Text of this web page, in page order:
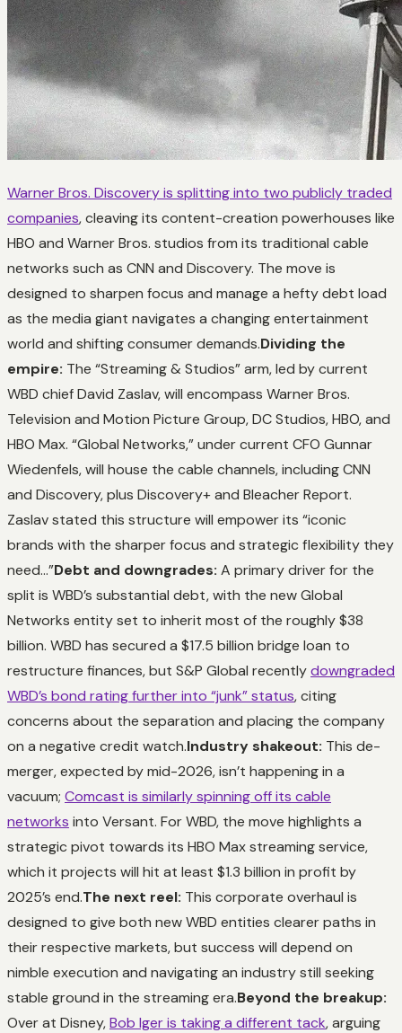
Warner Bros. Discovery is splitting into two publicly traded
companies, cleaving its content-creation powerhouses like
HBO and Warner Bros. studios from its traditional cable
networks such as CNN and Discovery. The move is
designed to sharpen focus and manage a hefty debt load
as the media giant navigates a changing entertainment
world and shifting consumer demands.Dividing the
empire: The “Streaming & Studios” arm, led by current
WBD chief David Zaslav, will encompass Warner Bros.
Television and Motion Picture Group, DC Studios, HBO, and
HBO Max. “Global Networks,” under current CFO Gunnar
Wiedenfels, will house the cable channels, including CNN
and Discovery, plus Discovery+ and Bleacher Report.
Zaslav stated this structure will empower its “iconic
brands with the sharper focus and strategic flexibility they
need…”Debt and downgrades: A primary driver for the
split is WBD’s substantial debt, with the new Global
Networks entity set to inherit most of the roughly $38
billion. WBD has secured a $17.5 billion bridge loan to
restructure finances, but S&P Global recentlydowngraded
WBD’s bond rating further into “junk” status, citing
concerns about the separation and placing the company
on a negative credit watch.Industry shakeout: This de-
merger, expected by mid-2026, isn’t happening in a
vacuum; Comcast is similarly spinning off its cable
networks into Versant. For WBD, the move highlights a
strategic pivot towards its HBO Max streaming service,
which it projects will hit at least $1.3 billion in profit by
2025’s end.The next reel: This corporate overhaul is
designed to give both new WBD entities clearer paths in
their respective markets, but success will depend on
nimble execution and navigating an industry still seeking
stable ground in the streaming era.Beyond the breakup:
Over at Disney,Bob Iger is taking a different tack, arguing